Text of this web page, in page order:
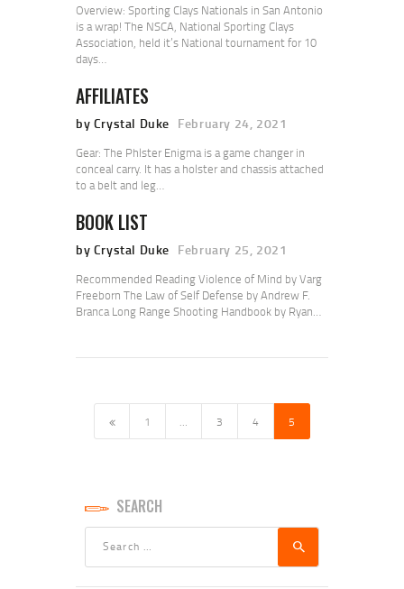
Overview: Sporting Clays Nationals in San Antonio
is a wrap! The NSCA, National Sporting Clays
Association, held it’s National tournament for 10
days…
AFFILIATES
by Crystal Duke February 24, 2021
Gear: The Phlster Enigma is a game changer in
conceal carry. It has a holster and chassis attached
to a belt and leg…
BOOK LIST
by Crystal Duke February 25, 2021
Recommended Reading Violence of Mind by Varg
Freeborn The Law of Self Defense by Andrew F.
Branca Long Range Shooting Handbook by Ryan…
PAGINATION
PAGE
1 … PAGE
3 PAGE
4 PAGE
5
SEARCH